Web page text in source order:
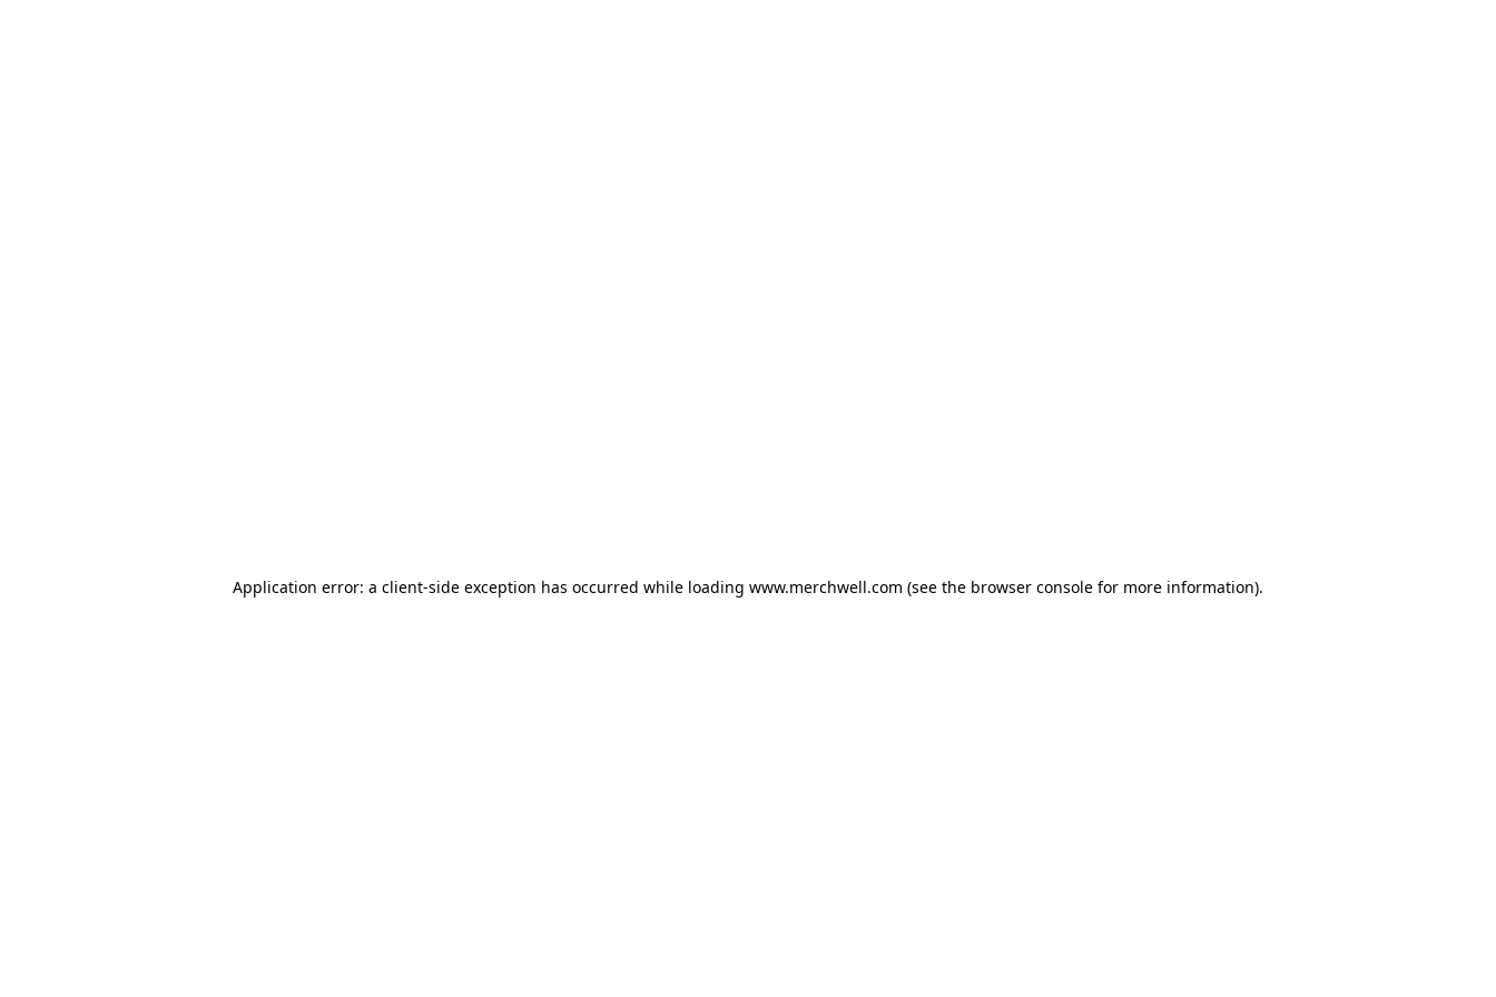
Application error: a client-side exception has occurred while loading www.merchwell.com (see the browser console for more information).